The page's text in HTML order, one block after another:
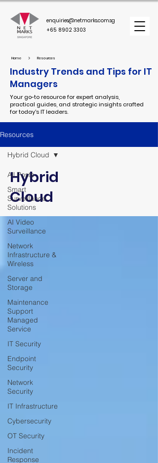
enquiries@netmarks.com.sg
+65 8902 3303
Home > Resources
Industry Trends and Tips for IT
Managers
Your go-to resource for expert analysis,
practical guides, and strategic insights crafted
for today's IT leaders.
Resources
All Posts
Smart
Surveillance
Solutions
AI Video
Surveillance
Network
Infrastructure &
Wireless
Server and
Storage
Maintenance
Support
Managed
Service
IT Security
Endpoint
Security
Network
Security
IT Infrastructure
Cybersecurity
OT Security
Incident
Response
Hybrid Cloud
Hybrid
Cloud